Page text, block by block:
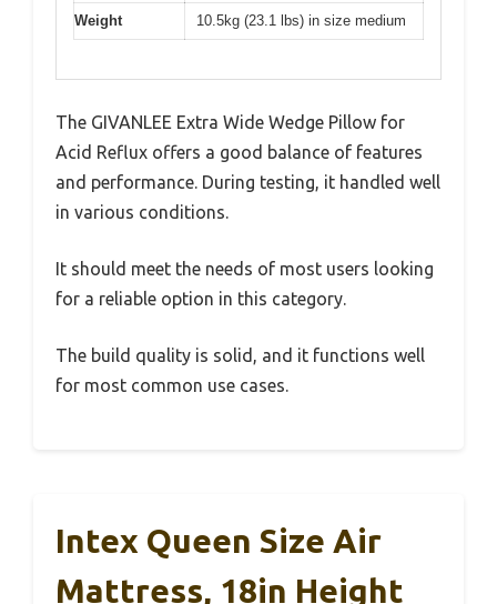
Weight 10.5kg (23.1 lbs) in size medium
The GIVANLEE Extra Wide Wedge Pillow for
Acid Reflux offers a good balance of features
and performance. During testing, it handled well
in various conditions.
It should meet the needs of most users looking
for a reliable option in this category.
The build quality is solid, and it functions well
for most common use cases.
Intex Queen Size Air
Mattress, 18in Height